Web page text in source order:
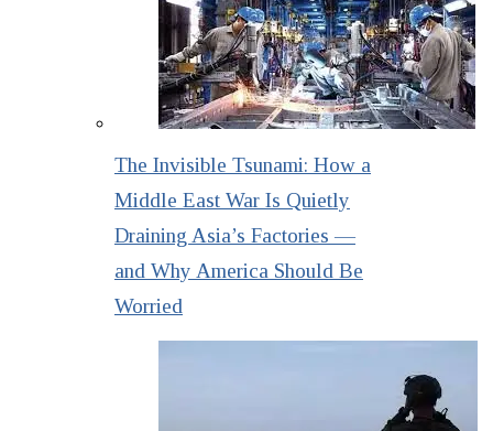
The Invisible Tsunami: How a
Middle East War Is Quietly
Draining Asia’s Factories —
and Why America Should Be
Worried